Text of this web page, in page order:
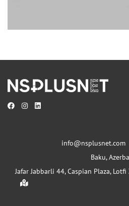
info@nsplusnet.com
Baku,
Jafar Jabbarli 44, Caspian Plaza,